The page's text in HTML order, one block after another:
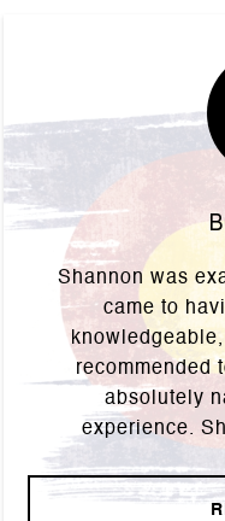
Shannon was
came to
recommended
absolutely
experience.